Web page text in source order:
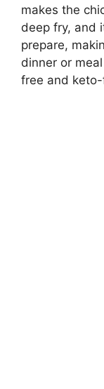
makes the
deep fry, and
prepare,
dinner or
free and